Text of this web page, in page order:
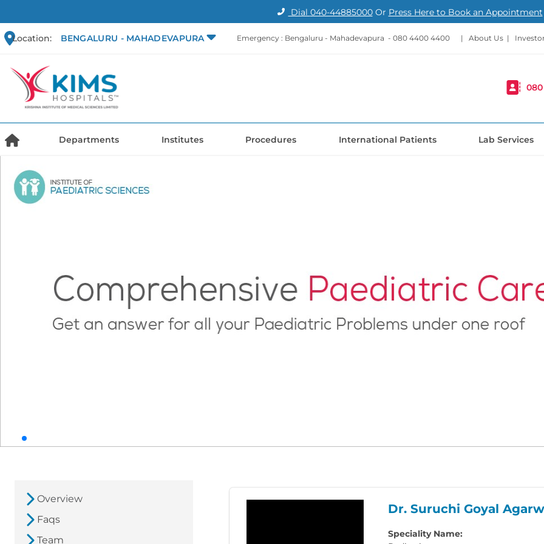
Dial 040-44885000Or Press Here to Book an Appointment
Location: BENGALURU - MAHADEVAPURA Emergency : Bengaluru - Mahadevapura -080 4400 4400 |About Us |
Departments Institutes Procedures International Patients Lab Services
Overview
Faqs
Team
Dr. Suruchi Goyal
Speciality Name: